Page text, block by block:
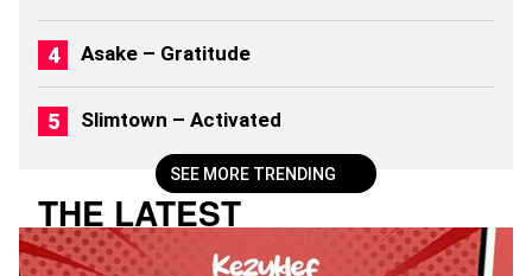
6
)
SEE MORE TRENDING
Asake – Gratitude
Slimtown – Activated
THE LATEST